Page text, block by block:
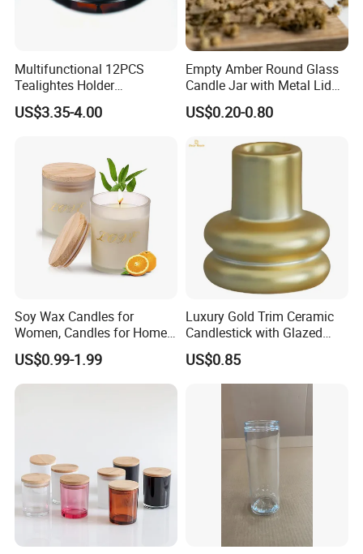
contact us if you have any interest of our products.
Packaging & Shipping
Multifunctional 12PCS
Tealightes Holder
Candleholder for Wedding
Dinner Holiday
US$3.35-4.00
Empty Amber Round Glass
Candle Jar with Metal Lid
Blue Candle Holder
US$0.20-0.80
Soy Wax Candles for
Women, Candles for Home
Scented, Aromatherapy
Candle Gifts
US$0.99-1.99
Luxury Gold Trim Ceramic
Candlestick with Glazed
Finish for Festive Events
US$0.85